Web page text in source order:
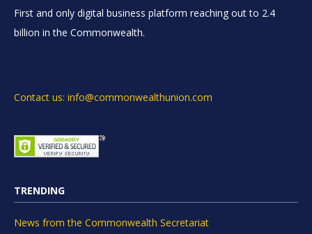
First and only digital business platform reaching out to 2.4
billion in the Commonwealth.
Contact us: info@commonwealthunion.com
TRENDING
News from the Commonwealth Secretariat